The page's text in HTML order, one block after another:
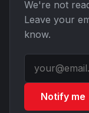
We're not
Leave your
know.
Notify me